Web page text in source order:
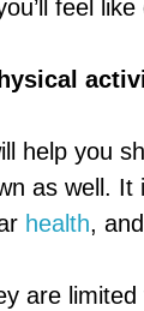
feel
help you
as well.
health,
are